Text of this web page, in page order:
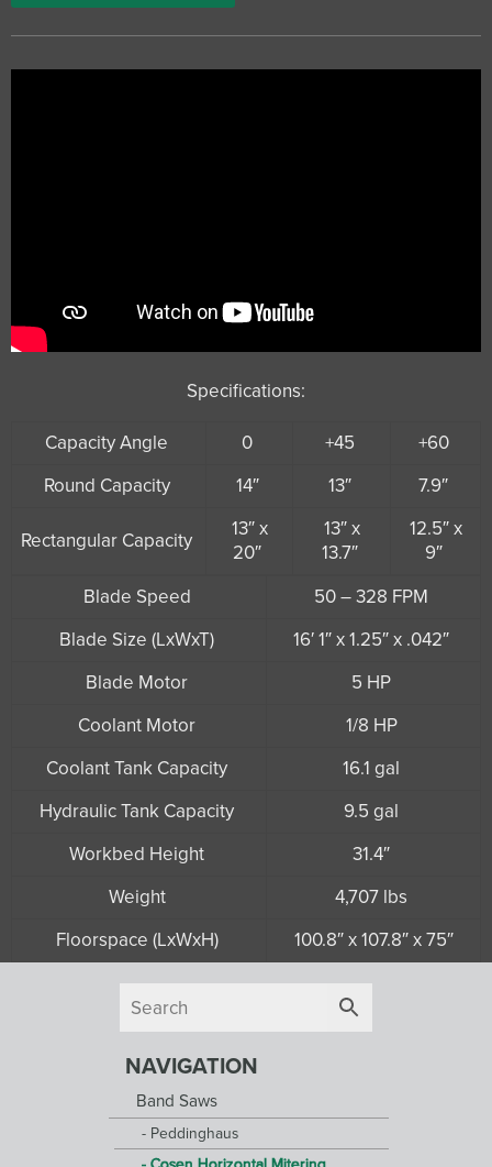
Specifications:
Capacity Angle 0 +45
+60
Round Capacity
14″ 13″ 7.9″
Rectangular Capacity
13″ x
20″
13″ x
13.7″
12.5″ x
9″
Blade Speed
50 – 328 FPM
Blade Size (LxWxT)
16′ 1″ x 1.25″ x .042″
Blade Motor
5 HP
Coolant Motor
1/8 HP
Coolant Tank Capacity
16.1 gal
Hydraulic Tank Capacity
9.5 gal
Workbed Height
31.4″
Weight
4,707 lbs
Floorspace (LxWxH)
100.8″ x 107.8″ x 75″
NAVIGATION
Band Saws
Peddinghaus